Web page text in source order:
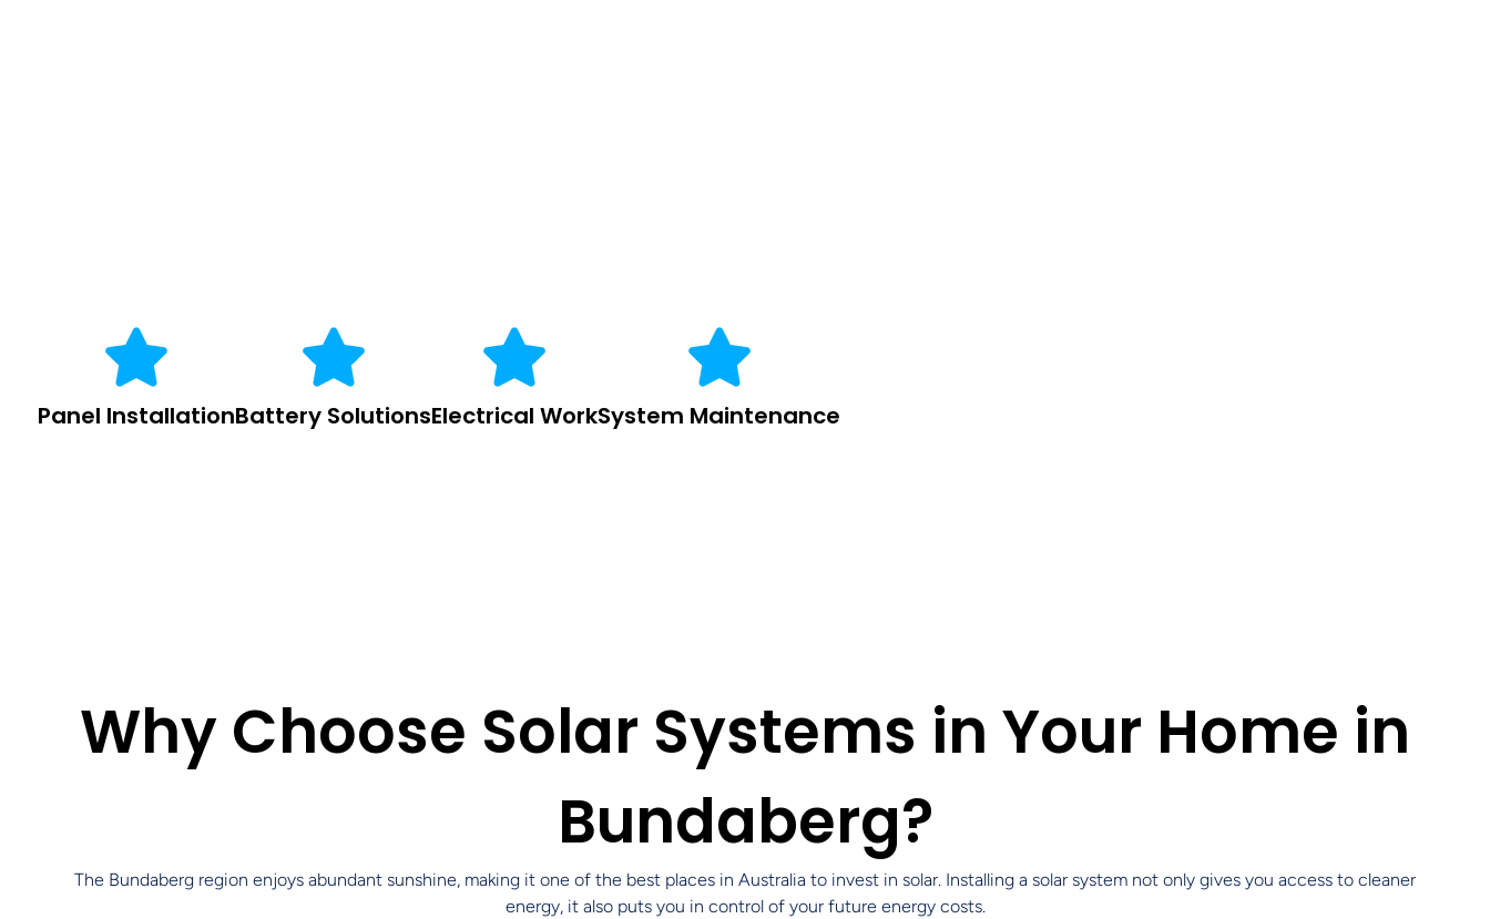
Panel InstallationBattery SolutionsElectrical WorkSystem Maintenance
Why Choose Solar Systems in Your Home in
Bundaberg?
The Bundaberg region enjoys abundant sunshine, making it one of the best places in Australia to invest in solar. Installing a solar system not only gives you access to cleaner
energy, it also puts you in control of your future energy costs.